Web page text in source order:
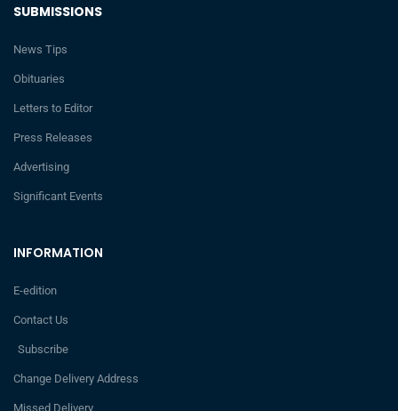
INFORMATION
E-edition
Contact Us
Subscribe
Change Delivery Address
Missed Delivery
SUBMISSIONS
News Tips
Obituaries
Letters to Editor
Press Releases
Advertising
Significant Events